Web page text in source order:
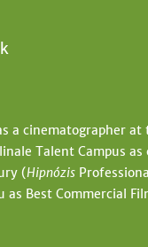
a cinematographer
Talent Campus
(Hipnózis
as Best Commercial